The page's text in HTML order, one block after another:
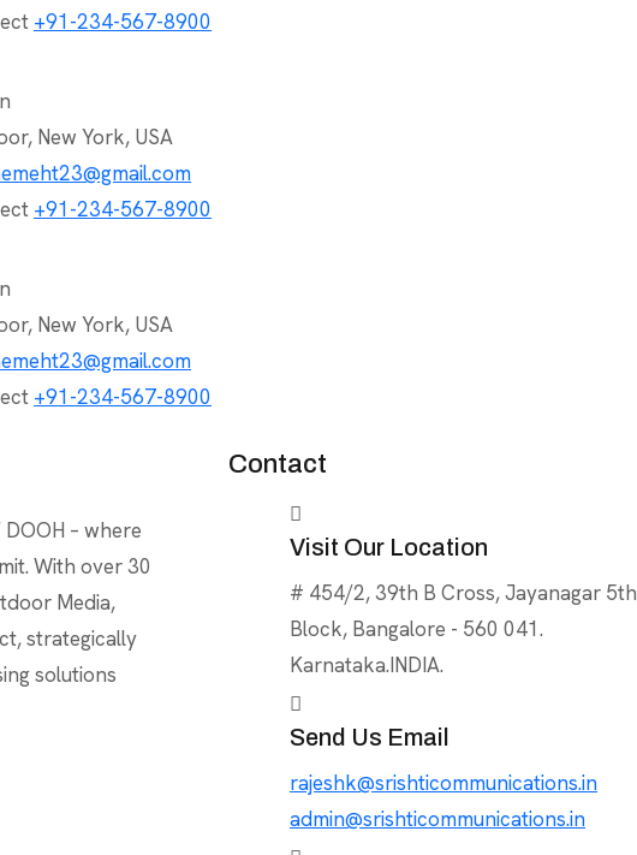
+91-234-567-8900
New York, USA
+91-234-567-8900
New York, USA
+91-234-567-8900
– where
With over 30
Media,
strategically
solutions
Contact
Visit Our Location
# 454/2, 39th B Cross, Jayanagar 5th
Block, Bangalore - 560 041.
Karnataka.INDIA.
Send Us Email
rajeshk@srishticommunications.in
admin@srishticommunications.in